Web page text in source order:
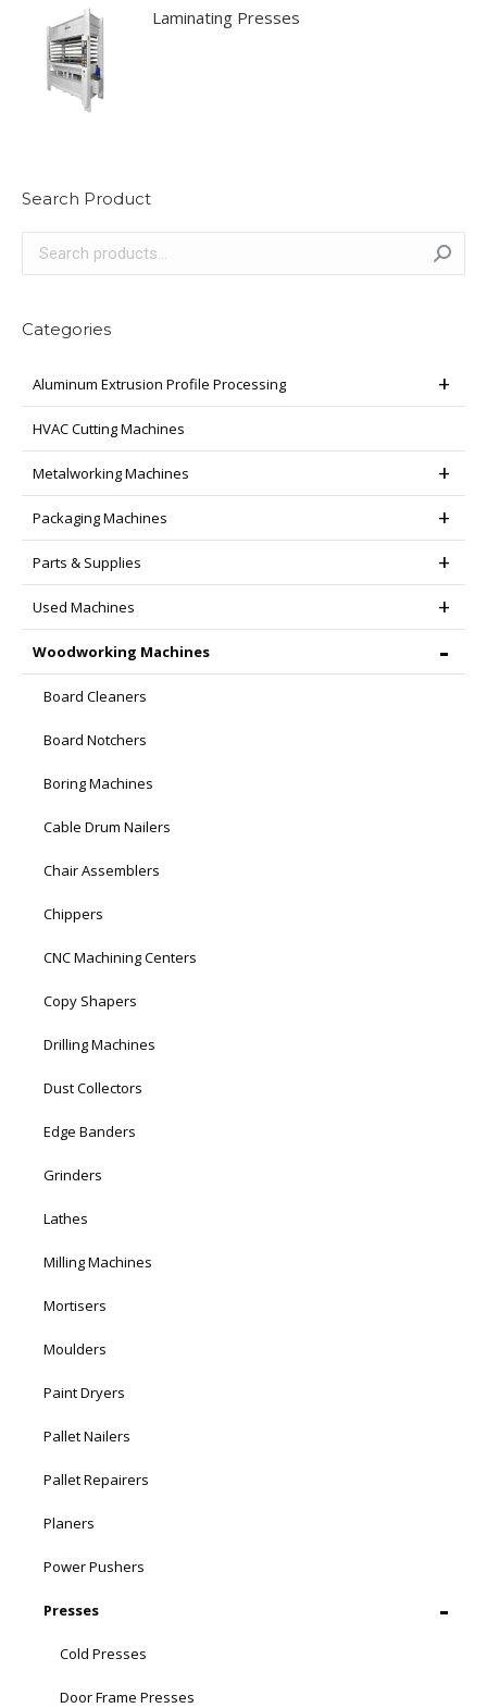
Laminating Presses
Search Product
Categories
Aluminum Extrusion Profile Processing
HVAC Cutting Machines
Metalworking Machines
Packaging Machines
Parts & Supplies
Used Machines
Woodworking Machines
Board Cleaners
Board Notchers
Boring Machines
Cable Drum Nailers
Chair Assemblers
Chippers
CNC Machining Centers
Copy Shapers
Drilling Machines
Dust Collectors
Edge Banders
Grinders
Lathes
Milling Machines
Mortisers
Moulders
Paint Dryers
Pallet Nailers
Pallet Repairers
Planers
Power Pushers
Presses
Cold Presses
Door Frame Presses